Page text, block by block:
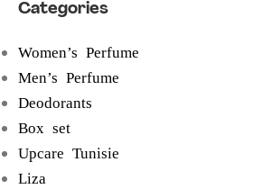
Categories
Women’s Perfume
Men’s Perfume
Deodorants
Box set
Upcare Tunisie
Liza